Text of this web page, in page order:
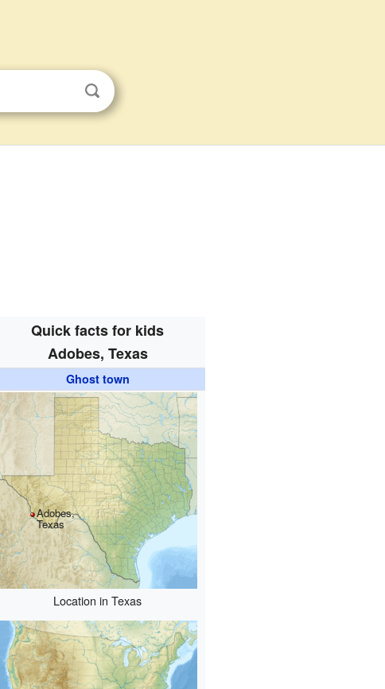
Quick facts for kids
Adobes, Texas
Ghost town
Adobes,
Texas
Location in Texas